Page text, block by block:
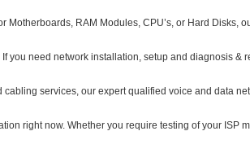
RAM Modules, CPU’s, or Hard Disks,
you need network installation, setup and diagnosis &
services, our expert qualified voice and data
right now. Whether you require testing of your ISP